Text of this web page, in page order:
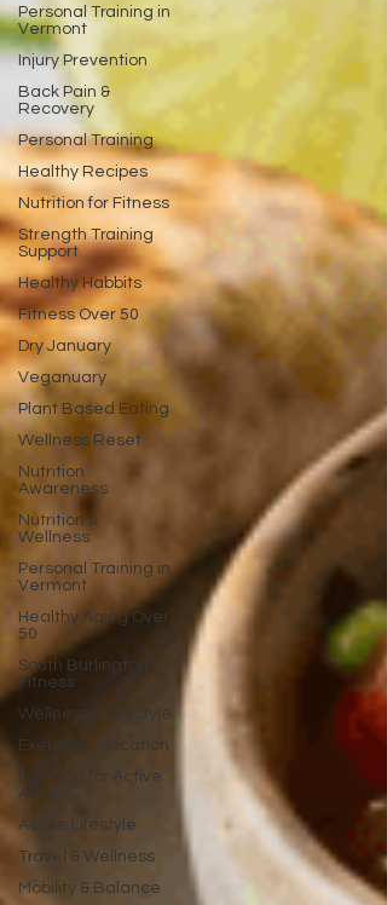
Personal Training in
Vermont
Injury Prevention
Back Pain &
Recovery
Personal Training
Healthy Recipes
Nutrition for Fitness
Strength Training
Support
Healthy Habbits
Fitness Over 50
Dry January
Veganuary
Plant Based Eating
Wellness Reset
Nutrition
Awareness
Nutrition &
Wellness
Personal Training in
Vermont
Healthy Aging Over
50
South Burlington
Fitness
Wellness & Lifestyle
Exercise Education
Nutrition for Active
Adults
Active Lifestyle
Travel & Wellness
Mobility & Balance